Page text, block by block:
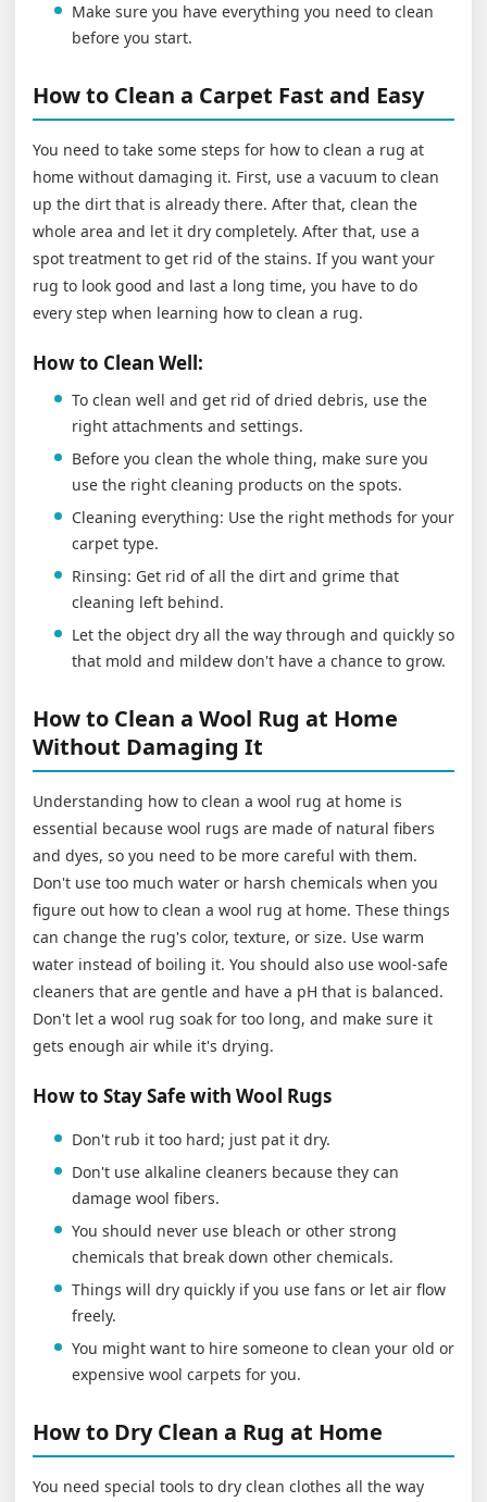
Make sure you have everything you need to clean
before you start.
How to Clean a Carpet Fast and Easy
You need to take some steps for how to clean a rug at
home without damaging it. First, use a vacuum to clean
up the dirt that is already there. After that, clean the
whole area and let it dry completely. After that, use a
spot treatment to get rid of the stains. If you want your
rug to look good and last a long time, you have to do
every step when learning how to clean a rug.
How to Clean Well:
To clean well and get rid of dried debris, use the
right attachments and settings.
Before you clean the whole thing, make sure you
use the right cleaning products on the spots.
Cleaning everything: Use the right methods for your
carpet type.
Rinsing: Get rid of all the dirt and grime that
cleaning left behind.
Let the object dry all the way through and quickly so
that mold and mildew don't have a chance to grow.
How to Clean a Wool Rug at Home
Without Damaging It
Understanding how to clean a wool rug at home is
essential because wool rugs are made of natural fibers
and dyes, so you need to be more careful with them.
Don't use too much water or harsh chemicals when you
figure out how to clean a wool rug at home. These things
can change the rug's color, texture, or size. Use warm
water instead of boiling it. You should also use wool-safe
cleaners that are gentle and have a pH that is balanced.
Don't let a wool rug soak for too long, and make sure it
gets enough air while it's drying.
How to Stay Safe with Wool Rugs
Don't rub it too hard; just pat it dry.
Don't use alkaline cleaners because they can
damage wool fibers.
You should never use bleach or other strong
chemicals that break down other chemicals.
Things will dry quickly if you use fans or let air flow
freely.
You might want to hire someone to clean your old or
expensive wool carpets for you.
How to Dry Clean a Rug at Home
You need special tools to dry clean clothes all the way